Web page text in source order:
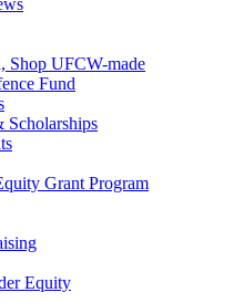
Shop UFCW-made
Fund
Grant Program
Equity